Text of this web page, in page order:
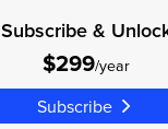
Subscribe &
$299/year
Subscribe